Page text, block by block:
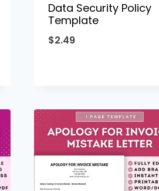
Data Security Policy
Template
$2.49